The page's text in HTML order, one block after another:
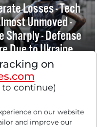
Losses - Tech
Unmoved -
Sharply - Defense
Due to Ukraine
DigitalBridge -
License
Alphabet Plans
Centers
on
to continue)
on our website
and improve our